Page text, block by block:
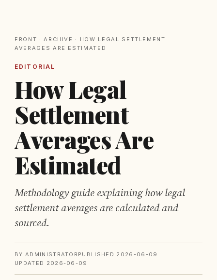
FRONT ·ARCHIVE · HOW LEGAL SETTLEMENT
AVERAGES ARE ESTIMATED
EDITORIAL
How Legal
Settlement
Averages Are
Estimated
Methodology guide explaining how legal
settlement averages are calculated and
sourced.
BY ADMINISTRATOR PUBLISHED 2026-06-09
UPDATED 2026-06-09